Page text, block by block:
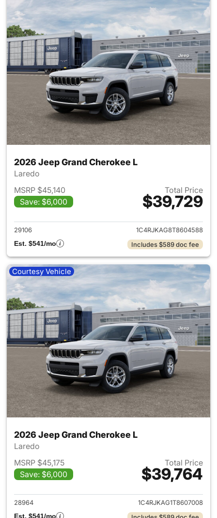
2026 Jeep Grand Cherokee L
Laredo
MSRP $45,140
Save: $6,000
Total Price
$39,729
View details for 2026 Jeep
29106
1C4RJKAG8T8604588
Est. $541/mo
Includes $589 doc fee
Courtesy Vehicle
2026 Jeep Grand Cherokee L
Laredo
MSRP $45,175
Save: $6,000
Total Price
$39,764
View details for 2026 Jeep
28964
1C4RJKAG1T8607008
Est. $541/mo